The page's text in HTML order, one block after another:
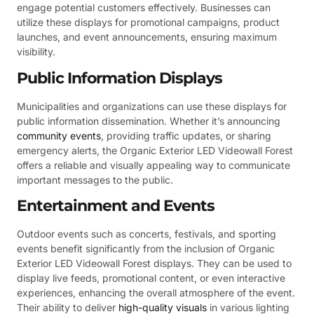
engage potential customers effectively. Businesses can
utilize these displays for promotional campaigns, product
launches, and event announcements, ensuring maximum
visibility.
Public Information Displays
Municipalities and organizations can use these displays for
public information dissemination. Whether it’s announcing
community events, providing traffic updates, or sharing
emergency alerts, the Organic Exterior LED Videowall Forest
offers a reliable and visually appealing way to communicate
important messages to the public.
Entertainment and Events
Outdoor events such as concerts, festivals, and sporting
events benefit significantly from the inclusion of Organic
Exterior LED Videowall Forest displays. They can be used to
display live feeds, promotional content, or even interactive
experiences, enhancing the overall atmosphere of the event.
Their ability to deliver high-quality visuals in various lighting